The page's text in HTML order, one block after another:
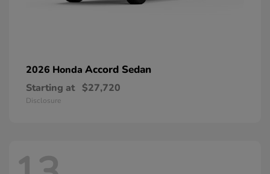
2026 Honda Accord Sedan
Starting at $27,720
Disclosure